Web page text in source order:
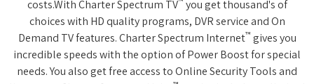
costs.With Charter Spectrum TV you get thousand's of
choices with HD quality programs, DVR service and On
Demand TV features. Charter Spectrum Internet™ gives you
incredible speeds with the option of Power Boost for special
needs. You also get free access to Online Security Tools and